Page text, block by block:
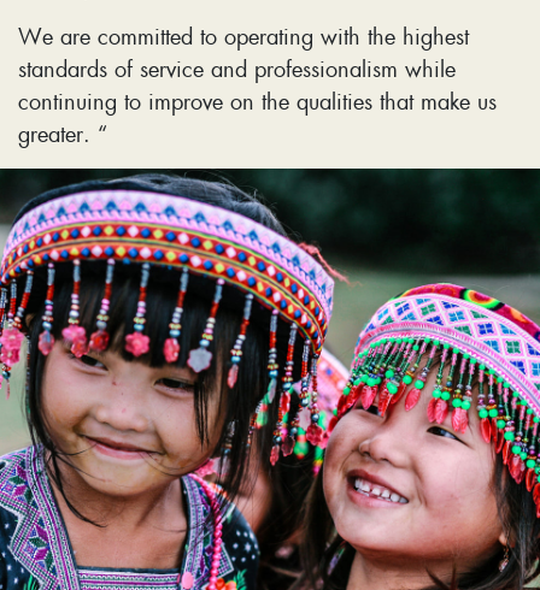
We are committed to operating with the highest
standards of service and professionalism while
continuing to improve on the qualities that make us
greater. “